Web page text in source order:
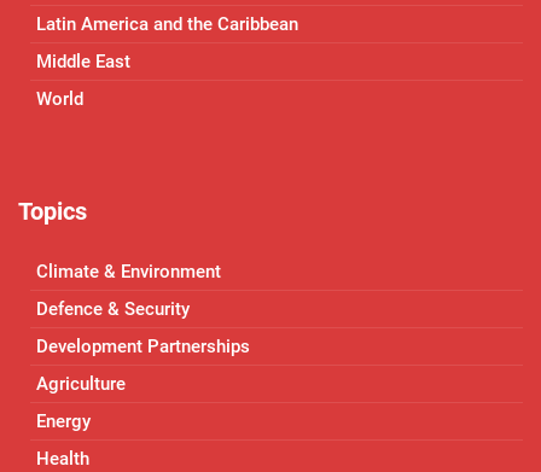
Latin America and the Caribbean
Middle East
World
Topics
Climate & Environment
Defence & Security
Development Partnerships
Agriculture
Energy
Health